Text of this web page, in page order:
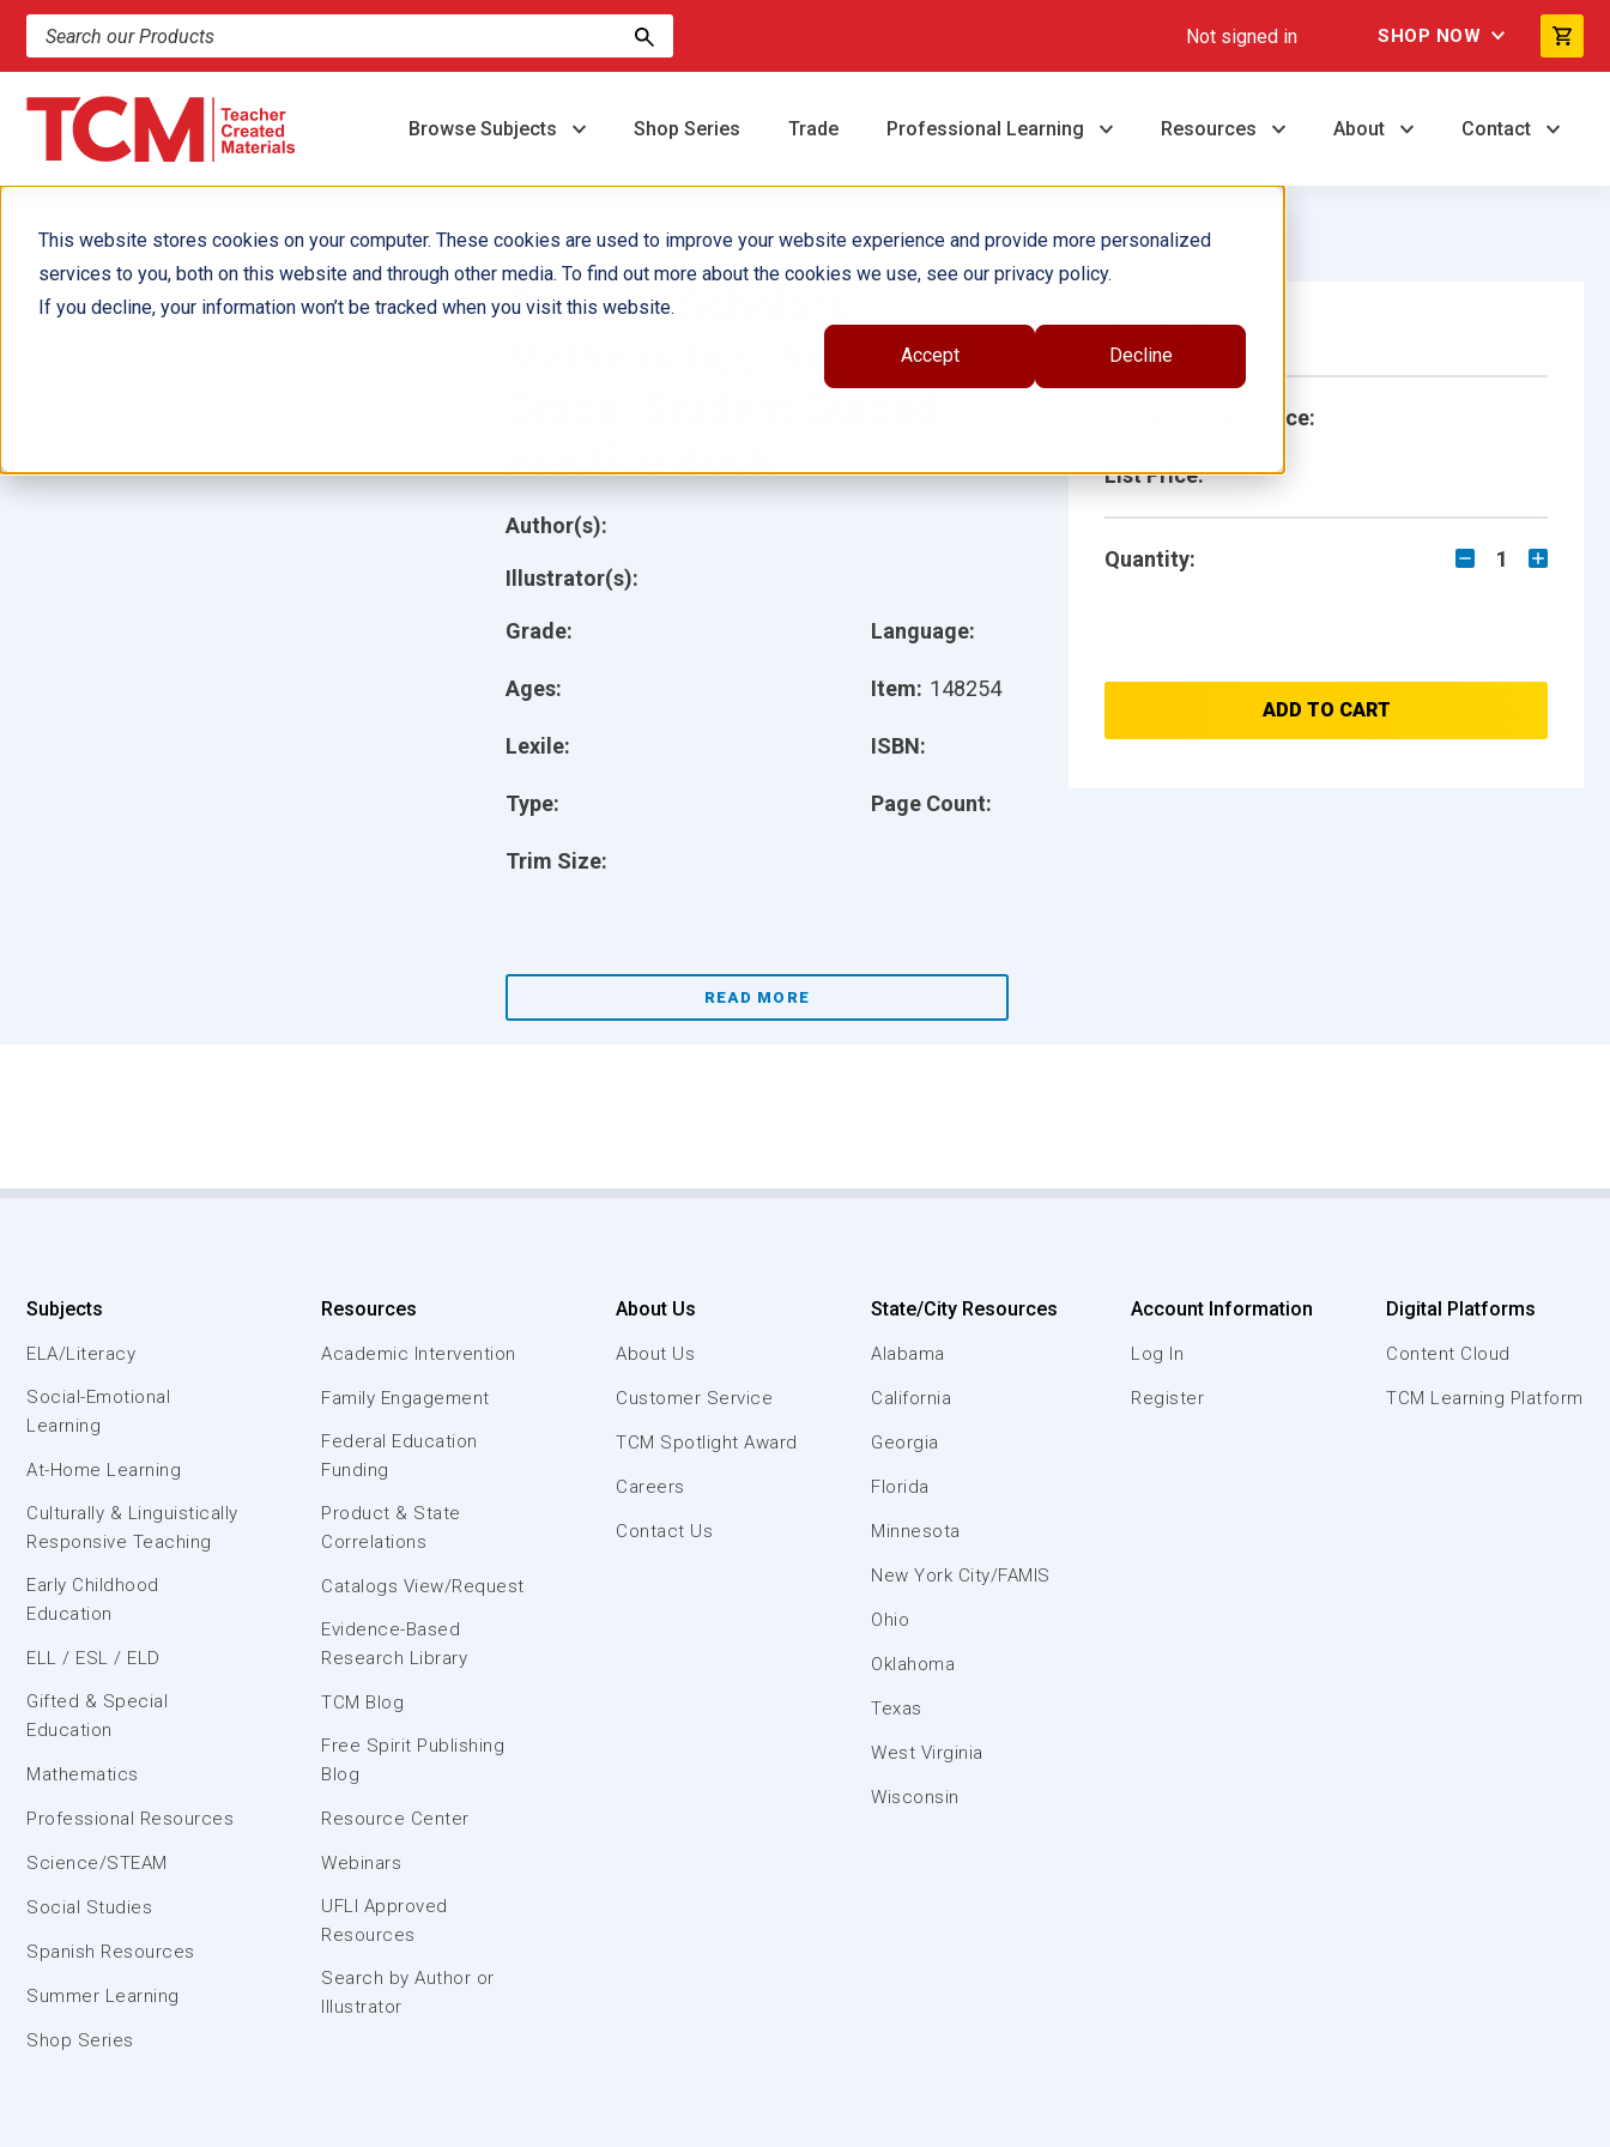
This website stores cookies on your computer. These cookies are used to improve your website experience and provide more personalized
services to you, both on this website and through other media. To find out more about the cookies we use, see our privacy policy.
If you decline, your information won’t be tracked when you visit this website.
Accept Decline
Search products and resources Not signed in SHOP NOW
Browse Subjects Shop Series Trade Professional Learning Resources About Contact
Summer Scholars:
Mathematics: Rising 8th
Practice Book
Grade:
Ages:
Lexile:
Type:
Trim Size:
Language:
Item: 148254
ISBN:
Page Count:
Author(s):
Illustrator(s):
READ MORE
Single Book
School/Library Price:
List Price:
Quantity: 1
ADD TO CART
Subjects
ELA/Literacy
Social-Emotional
Learning
At-Home Learning
Culturally & Linguistically
Responsive Teaching
Early Childhood
Education
ELL / ESL / ELD
Gifted & Special
Education
Mathematics
Professional Resources
Science/STEAM
Social Studies
Spanish Resources
Summer Learning
Shop Series
Resources
Academic Intervention
Family Engagement
Federal Education
Funding
Product & State
Correlations
Catalogs View/Request
Evidence-Based
Research Library
TCM Blog
Free Spirit Publishing
Blog
Resource Center
Webinars
UFLI Approved
Resources
Search by Author or
Illustrator
About Us
About Us
Customer Service
TCM Spotlight Award
Careers
Contact Us
State/City Resources
Alabama
California
Georgia
Florida
Minnesota
New York City/FAMIS
Ohio
Oklahoma
Texas
West Virginia
Wisconsin
Account Information
Log In
Register
Digital Platforms
Content Cloud
TCM Learning Platform